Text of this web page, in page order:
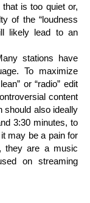
is too quiet or,
of the “loudness
likely lead to an
stations have
To maximize
or “radio” edit
content
should also ideally
3:30 minutes, to
may be a pain for
they are a music
on streaming